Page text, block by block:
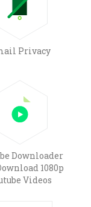
Privacy
Downloader
1080p
Videos